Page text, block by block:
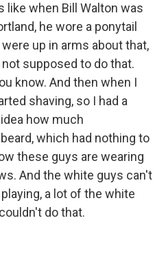
like when Bill Walton was
he wore a ponytail
up in arms about that,
supposed to do that.
know. And then when I
shaving, so I had a
how much
which had nothing to
these guys are wearing
And the white guys can't
a lot of the white
do that.